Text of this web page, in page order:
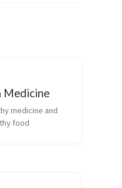
Medicine
medicine and
food